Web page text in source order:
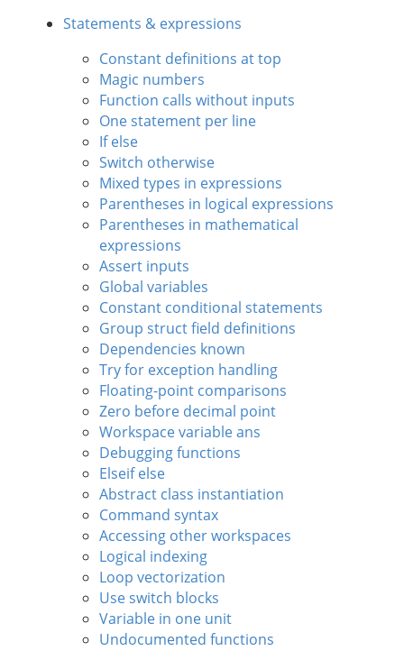
Statements & expressions
Constant definitions at top
Magic numbers
Function calls without inputs
One statement per line
If else
Switch otherwise
Mixed types in expressions
Parentheses in logical expressions
Parentheses in mathematical
expressions
Assert inputs
Global variables
Constant conditional statements
Group struct field definitions
Dependencies known
Try for exception handling
Floating-point comparisons
Zero before decimal point
Workspace variable ans
Debugging functions
Elseif else
Abstract class instantiation
Command syntax
Accessing other workspaces
Logical indexing
Loop vectorization
Use switch blocks
Variable in one unit
Undocumented functions